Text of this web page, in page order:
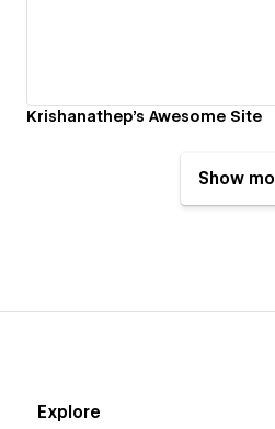
Krishanathep's Awesome Site
Show
Explore